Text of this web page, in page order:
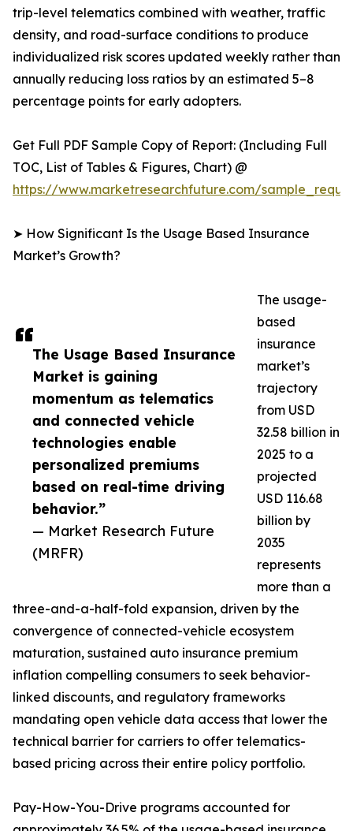
The Usage Based Insurance
Market is gaining
momentum as telematics
and connected vehicle
technologies enable
personalized premiums
based on real-time driving
behavior.”
— Market Research Future
(MRFR)
trip-level telematics combined with weather, traffic
density, and road-surface conditions to produce
individualized risk scores updated weekly rather than
annually reducing loss ratios by an estimated 5–8
percentage points for early adopters.
Get Full PDF Sample Copy of Report: (Including Full
TOC, List of Tables & Figures, Chart) @
https://www.marketresearchfuture.com/
➤ How Significant Is the Usage Based Insurance
Market’s Growth?
The usage-
based
insurance
market’s
trajectory
from USD
32.58 billion in
2025 to a
projected
USD 116.68
billion by
2035
represents
more than a
three-and-a-half-fold expansion, driven by the
convergence of connected-vehicle ecosystem
maturation, sustained auto insurance premium
inflation compelling consumers to seek behavior-
linked discounts, and regulatory frameworks
mandating open vehicle data access that lower the
technical barrier for carriers to offer telematics-
based pricing across their entire policy portfolio.
Pay-How-You-Drive programs accounted for